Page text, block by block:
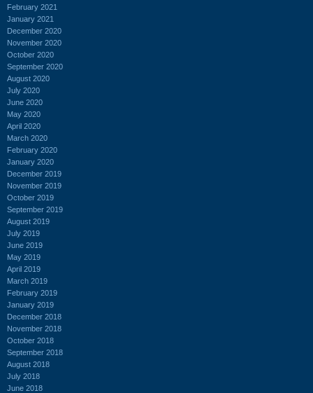
February 2021
January 2021
December 2020
November 2020
October 2020
September 2020
August 2020
July 2020
June 2020
May 2020
April 2020
March 2020
February 2020
January 2020
December 2019
November 2019
October 2019
September 2019
August 2019
July 2019
June 2019
May 2019
April 2019
March 2019
February 2019
January 2019
December 2018
November 2018
October 2018
September 2018
August 2018
July 2018
June 2018